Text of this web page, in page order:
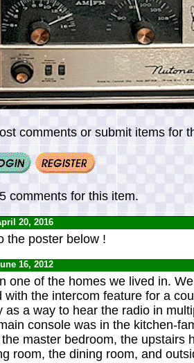
comments or submit items for
comments for this item.
20, 2016
the poster below !
16, 2012
one of the homes we lived in.
the intercom feature for a
a way to hear the radio in
console was in the kitchen-
master bedroom, the upstairs
room, the dining room, and